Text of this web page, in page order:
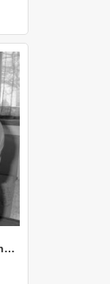
NZAEI Staff in Work Situations, Open Days, September 1985 15